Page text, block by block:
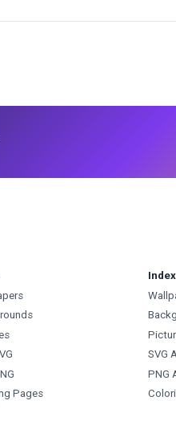
Pages
Index
SVG
PNG